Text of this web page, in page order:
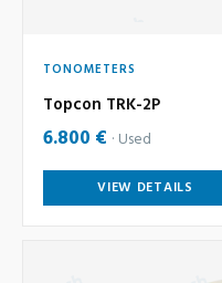
TONOMETERS
Topcon TRK-2P
6.800 € Used
VIEW DETAILS